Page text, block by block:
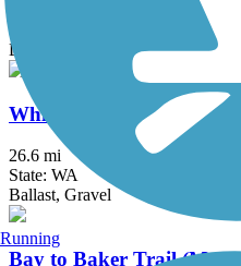
Dirt, Gravel
Whitehorse Regional Trail
26.6 mi
State: WA
Ballast, Gravel
Bay to Baker Trail
Running